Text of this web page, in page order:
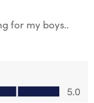
for my boys..
5.0